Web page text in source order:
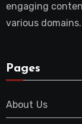
engaging
various domains.
Pages
About Us